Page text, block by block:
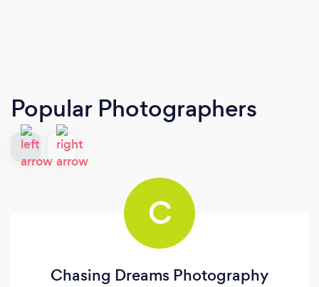
Popular Photographers
C
Chasing Dreams Photography